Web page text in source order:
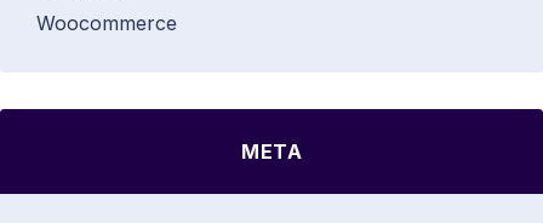
Woocommerce
META